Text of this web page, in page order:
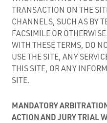
TRANSACTION ON THE
CHANNELS, SUCH AS BY
FACSIMILE OR
WITH THESE TERMS, DO
USE THE SITE, ANY
THIS SITE, OR ANY
SITE.
MANDATORY
ACTION AND JURY TRIAL